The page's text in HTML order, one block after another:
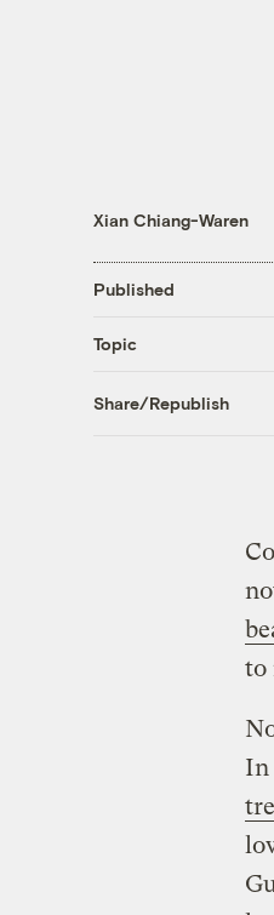
Xian Chiang-Waren
Published
Topic
Share/Republish
to
In